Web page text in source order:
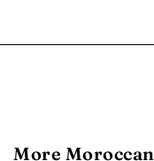
More